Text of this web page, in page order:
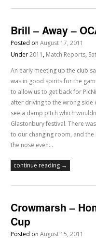
Brill – Away –
Posted onAugust 17, 2011
Under2011 , Match Reports,
An early meeting up the club
was in good spirits for the
to allow us to get back for
after driving to the wrong
see a damp pitch which
Glastonbury festival. There
to our changing room, and
the nose even…
continue reading →
Crowmarsh –
Cup
Posted onAugust 15, 2011